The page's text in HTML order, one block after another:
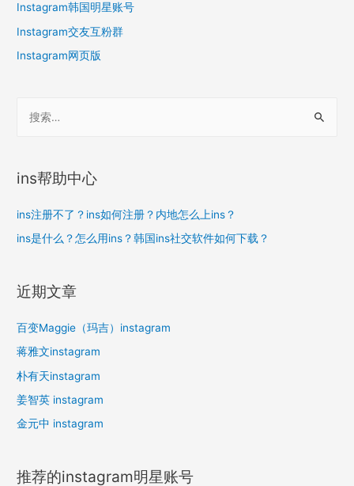
Instagram韩国明星账号
Instagram交友互粉群
Instagram网页版
ins帮助中心
ins注册不了？ins如何注册？内地怎么上ins？
ins是什么？怎么用ins？韩国ins社交软件如何下载？
近期文章
百变Maggie（玛吉）instagram
蒋雅文instagram
朴有天instagram
姜智英 instagram
金元中 instagram
推荐的instagram明星账号